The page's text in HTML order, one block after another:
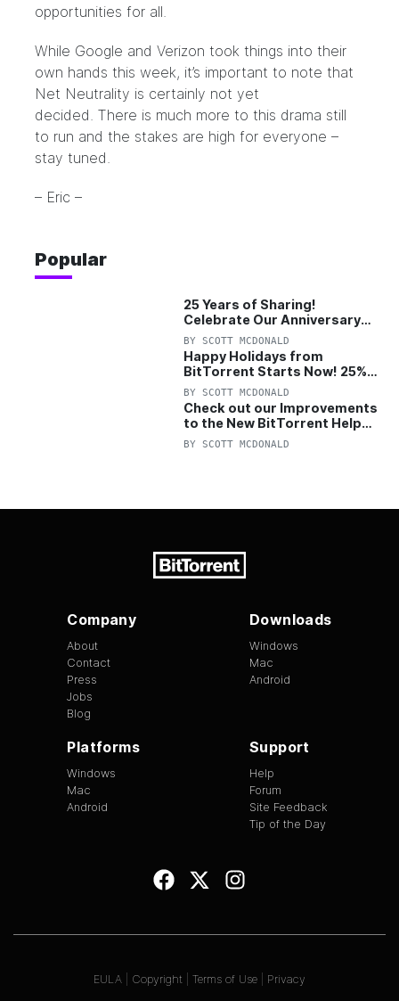
opportunities for all.
While Google and Verizon took things into their
own hands this week, it’s important to note that
Net Neutrality is certainly not yet
decided. There is much more to this drama still
to run and the stakes are high for everyone –
stay tuned.
– Eric –
Popular
25 Years of Sharing!
Celebrate Our Anniversary
with 25% Off Pro Plan
BY SCOTT MCDONALD
Happy Holidays from
BitTorrent Starts Now! 25%
OFF Pro and Pro+VPN
BY SCOTT MCDONALD
Check out our Improvements
to the New BitTorrent Help
Center!
BY SCOTT MCDONALD
Company
About
Contact
Press
Jobs
Blog
Downloads
Windows
Mac
Android
Platforms
Windows
Mac
Android
Support
Help
Forum
Site Feedback
Tip of the Day
EULA Copyright Terms of Use Privacy